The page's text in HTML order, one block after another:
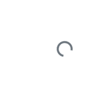
Loading...